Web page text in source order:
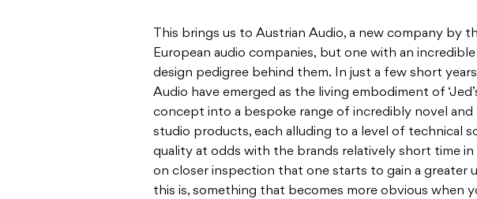
This brings us to Austrian Audio, a new company by
European audio companies, but one with an
design pedigree behind them. In just a few short
Audio have emerged as the living embodiment of
concept into a bespoke range of incredibly novel
studio products, each alluding to a level of technical
quality at odds with the brands relatively short time in
on closer inspection that one starts to gain a greater
this is, something that becomes more obvious when